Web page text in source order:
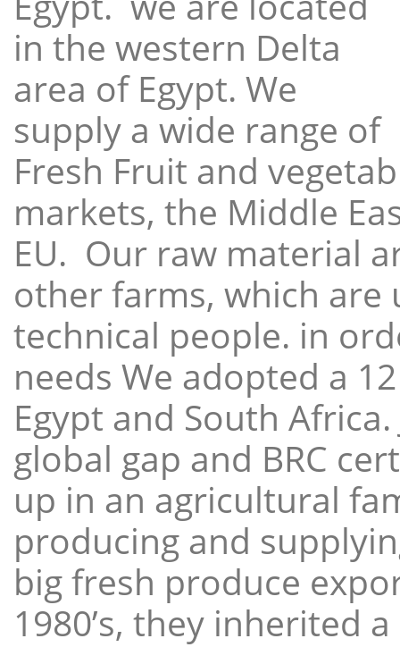
in the western Delta
area of Egypt. We
supply a wide range of
Fresh Fruit and
markets, the Middle
EU. Our raw material
other farms, which
technical people. in
needs We adopted a
Egypt and South
global gap and BRC
up in an agricultural
producing and
big fresh produce
1980’s, they inherited